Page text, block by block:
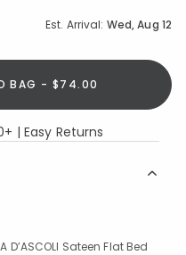
Est. Arrival: Wed, Aug 12
Delivery for Product
BAG - $74.00
| Easy Returns
Sateen Flat Bed